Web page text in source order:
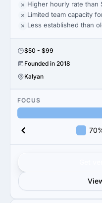
Higher hourly rate than
Limited team capacity
Less established than
$50 - $99
Founded in 2018
Kalyan
FOCUS